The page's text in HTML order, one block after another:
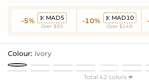
-5%  MAD5
Over $95
-10%  MAD10
Over $149
Colour: Ivory
Total 42 colors 